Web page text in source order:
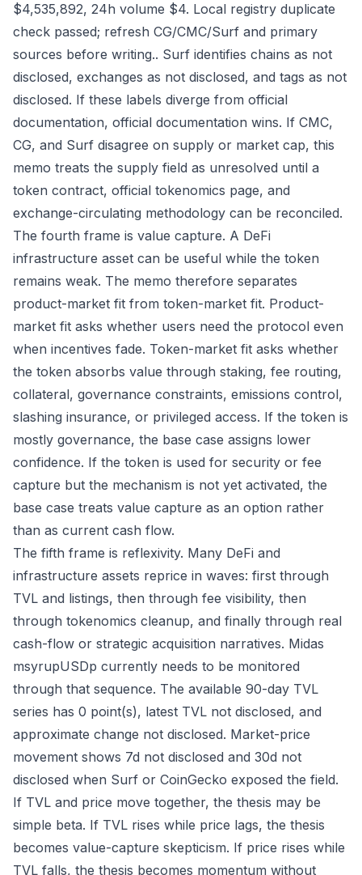
$4,535,892, 24h volume $4. Local registry duplicate
check passed; refresh CG/CMC/Surf and primary
sources before writing.. Surf identifies chains as not
disclosed, exchanges as not disclosed, and tags as not
disclosed. If these labels diverge from official
documentation, official documentation wins. If CMC,
CG, and Surf disagree on supply or market cap, this
memo treats the supply field as unresolved until a
token contract, official tokenomics page, and
exchange-circulating methodology can be reconciled.
The fourth frame is value capture. A DeFi
infrastructure asset can be useful while the token
remains weak. The memo therefore separates
product-market fit from token-market fit. Product-
market fit asks whether users need the protocol even
when incentives fade. Token-market fit asks whether
the token absorbs value through staking, fee routing,
collateral, governance constraints, emissions control,
slashing insurance, or privileged access. If the token is
mostly governance, the base case assigns lower
confidence. If the token is used for security or fee
capture but the mechanism is not yet activated, the
base case treats value capture as an option rather
than as current cash flow.
The fifth frame is reflexivity. Many DeFi and
infrastructure assets reprice in waves: first through
TVL and listings, then through fee visibility, then
through tokenomics cleanup, and finally through real
cash-flow or strategic acquisition narratives. Midas
msyrupUSDp currently needs to be monitored
through that sequence. The available 90-day TVL
series has 0 point(s), latest TVL not disclosed, and
approximate change not disclosed. Market-price
movement shows 7d not disclosed and 30d not
disclosed when Surf or CoinGecko exposed the field.
If TVL and price move together, the thesis may be
simple beta. If TVL rises while price lags, the thesis
becomes value-capture skepticism. If price rises while
TVL falls, the thesis becomes momentum without